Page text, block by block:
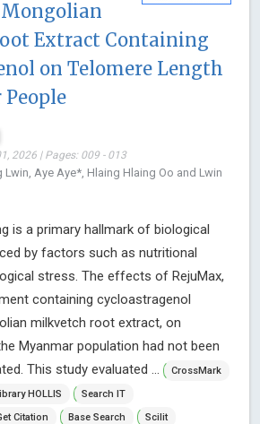
Extract Containing
on Telomere Length
2026 | Pages: 009 - 013
Aye Aye*, Hlaing Hlaing Oo and Lwin
is a primary hallmark of biological
by factors such as nutritional
stress. The effects of RejuMax,
containing cycloastragenol
milkvetch root extract, on
Myanmar population had not been
This study evaluated ...
CrossMark
HOLLIS
Search IT
Citation Base Search
Scilit